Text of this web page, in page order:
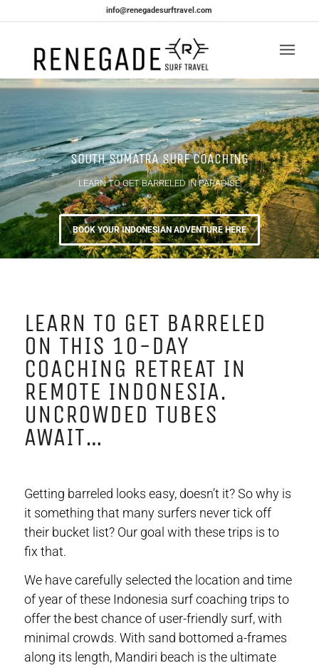
info@renegadesurftravel.com
SOUTH SUMATRA SURF COACHING
LEARN TO GET BARRELED IN PARADISE
BOOK YOUR INDONESIAN ADVENTURE HERE
LEARN TO GET BARRELED
ON THIS 10-DAY
COACHING RETREAT IN
REMOTE INDONESIA.
UNCROWDED TUBES
AWAIT…
Getting barreled looks easy, doesn’t it? So why is
it something that many surfers never tick off
their bucket list? Our goal with these trips is to
fix that.
We have carefully selected the location and time
of year of these Indonesia surf coaching trips to
offer the best chance of user-friendly surf, with
minimal crowds. With sand bottomed a-frames
along its length, Mandiri beach is the ultimate